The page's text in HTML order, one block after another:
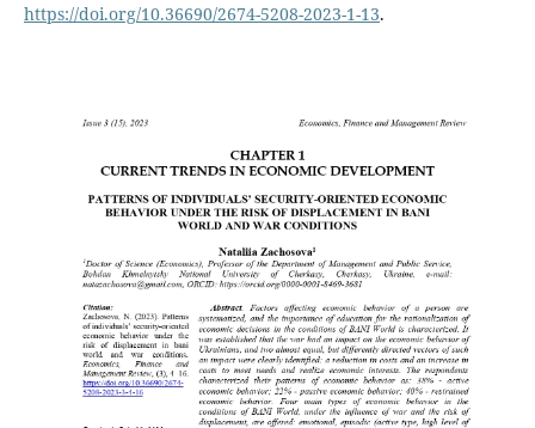
https://doi.org/10.36690/2674-5208-2023-1-13.